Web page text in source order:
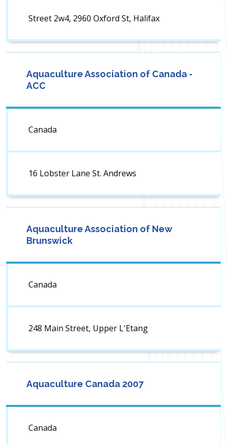
Street 2w4, 2960 Oxford St, Halifax
Aquaculture Association of Canada -
ACC
Canada
16 Lobster Lane St. Andrews
Aquaculture Association of New
Brunswick
Canada
248 Main Street, Upper L'Etang
Aquaculture Canada 2007
Canada